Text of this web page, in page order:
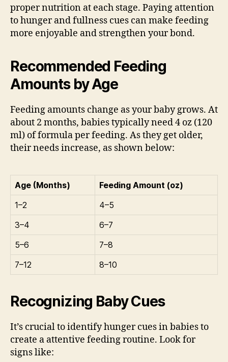
proper nutrition at each stage. Paying attention
to hunger and fullness cues can make feeding
more enjoyable and strengthen your bond.
Recommended Feeding
Amounts by Age
Feeding amounts change as your baby grows. At
about 2 months, babies typically need 4 oz (120
ml) of formula per feeding. As they get older,
their needs increase, as shown below:
Age (Months)
Feeding Amount (oz)
1–2
4–5
3–4
6–7
5–6
7–8
7–12
8–10
Recognizing Baby Cues
It’s crucial to identify hunger cues in babies to
create a attentive feeding routine. Look for
signs like: